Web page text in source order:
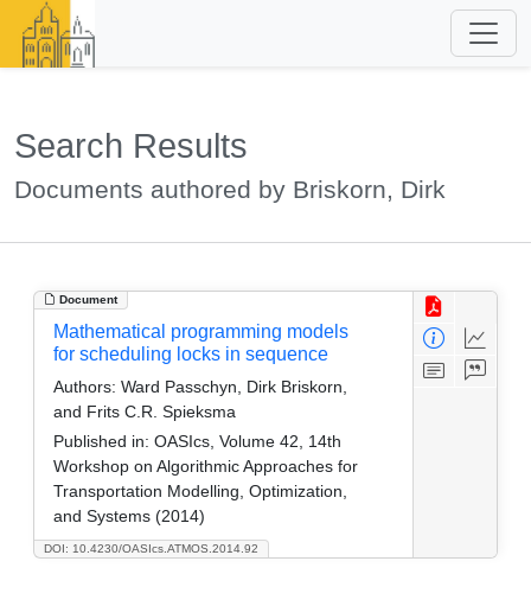
Search Results
Documents authored by Briskorn, Dirk
Document
DOI: 10.4230/OASIcs.ATMOS.2014.92
Mathematical programming models
for scheduling locks in sequence
Authors: Ward Passchyn, Dirk Briskorn,
and Frits C.R. Spieksma
Published in: OASIcs, Volume 42, 14th
Workshop on Algorithmic Approaches for
Transportation Modelling, Optimization,
and Systems (2014)